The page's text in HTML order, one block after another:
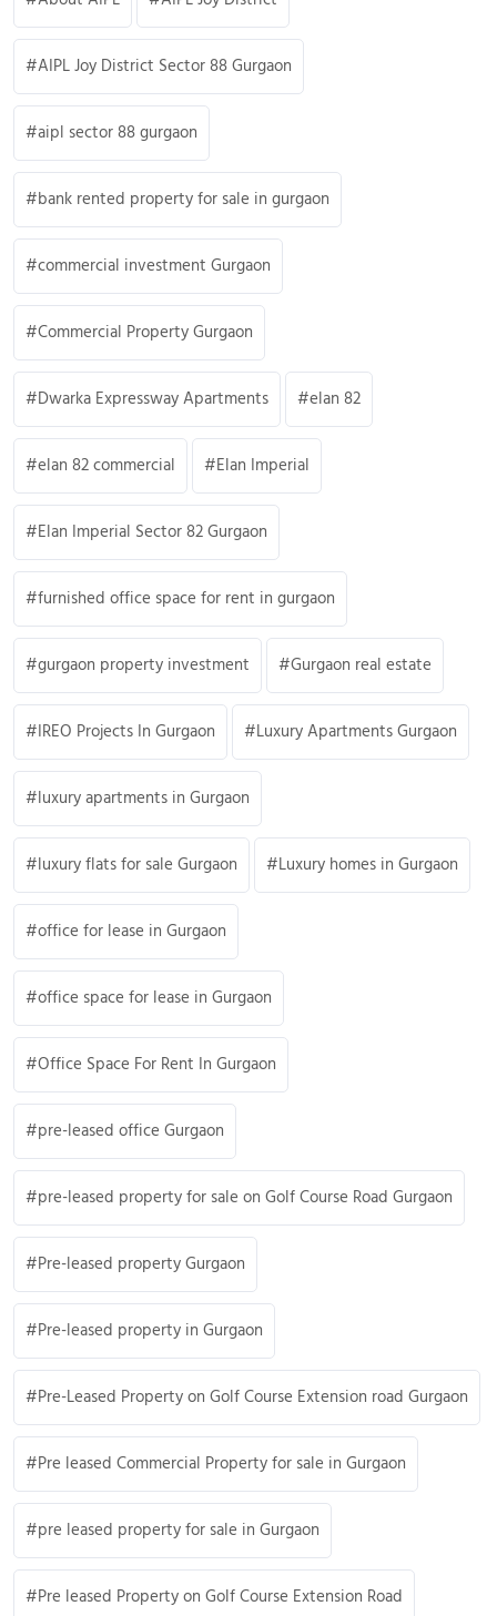
AIPL Joy District Sector 88 Gurgaon
aipl sector 88 gurgaon
bank rented property for sale in gurgaon
commercial investment Gurgaon
Commercial Property Gurgaon
Dwarka Expressway Apartments elan 82
elan 82 commercial Elan Imperial
Elan Imperial Sector 82 Gurgaon
furnished office space for rent in gurgaon
gurgaon property investment Gurgaon real estate
IREO Projects In Gurgaon Luxury Apartments Gurgaon
luxury apartments in Gurgaon
luxury flats for sale Gurgaon Luxury homes in Gurgaon
office for lease in Gurgaon
office space for lease in Gurgaon
Office Space For Rent In Gurgaon
pre-leased office Gurgaon
pre-leased property for sale on Golf Course Road Gurgaon
Pre-leased property Gurgaon
Pre-leased property in Gurgaon
Pre-Leased Property on Golf Course Extension road Gurgaon
Pre leased Commercial Property for sale in Gurgaon
pre leased property for sale in Gurgaon
Pre leased Property on Golf Course Extension Road